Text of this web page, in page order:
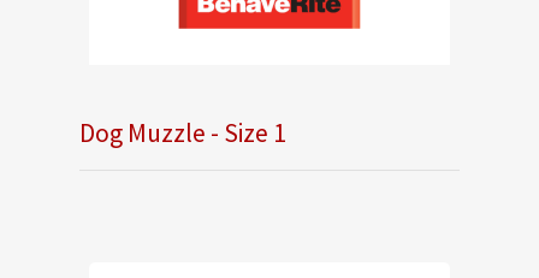
Dog Muzzle - Size 1